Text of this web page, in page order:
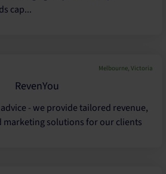
cap...
Melbourne, Victoria
- we provide tailored revenue,
marketing solutions for our clients